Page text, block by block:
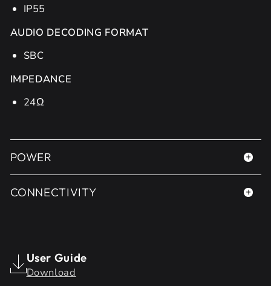
IP55
AUDIO DECODING FORMAT
SBC
IMPEDANCE
24Ω
POWER
CONNECTIVITY
User Guide
Download